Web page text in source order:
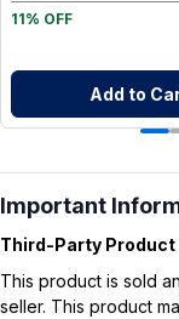
11% OFF
Add to
Important
Third-Party
This product is sold
seller. This product